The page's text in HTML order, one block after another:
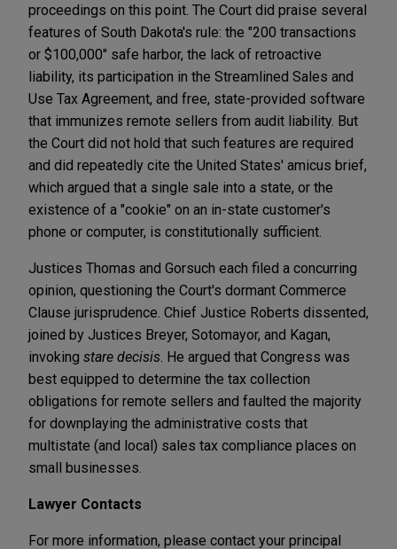
proceedings on this point. The Court did praise several
features of South Dakota's rule: the "200 transactions
or $100,000" safe harbor, the lack of retroactive
liability, its participation in the Streamlined Sales and
Use Tax Agreement, and free, state-provided software
that immunizes remote sellers from audit liability. But
the Court did not hold that such features are required
and did repeatedly cite the United States' amicus brief,
which argued that a single sale into a state, or the
existence of a "cookie" on an in-state customer's
phone or computer, is constitutionally sufficient.
Justices Thomas and Gorsuch each filed a concurring
opinion, questioning the Court's dormant Commerce
Clause jurisprudence. Chief Justice Roberts dissented,
joined by Justices Breyer, Sotomayor, and Kagan,
invoking stare decisis . He argued that Congress was
best equipped to determine the tax collection
obligations for remote sellers and faulted the majority
for downplaying the administrative costs that
multistate (and local) sales tax compliance places on
small businesses.
Lawyer Contacts
For more information, please contact your principal